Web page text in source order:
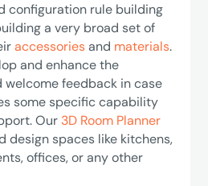
configuration rule building
a very broad set of
accessoriesand materials.
and enhance the
feedback in case
some specific capability
Our 3D Room Planner
design spaces like kitchens,
offices, or any other